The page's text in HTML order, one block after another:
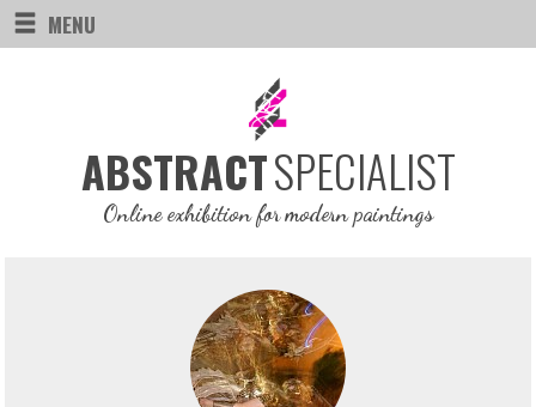
MENU
ABSTRACTSPECIALIST
Online exhibition for modern paintings